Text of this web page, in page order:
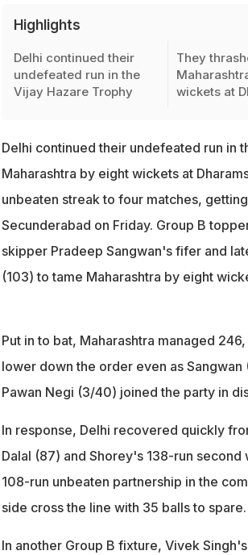
Highlights
Delhi continued their
undefeated run in the
Vijay Hazare Trophy
They
wickets at
Delhi continued their undefeated run in
Maharashtra by eight wickets at
unbeaten streak to four matches,
Secunderabad on Friday. Group B
skipper Pradeep Sangwan's fifer and
(103) to tame Maharashtra by eight
Put in to bat, Maharashtra managed
lower down the order even as
Pawan Negi (3/40) joined the party in
In response, Delhi recovered quickly
Dalal (87) and Shorey's 138-run
108-run unbeaten partnership in the
side cross the line with 35 balls to spare.
In another Group B fixture, Vivek